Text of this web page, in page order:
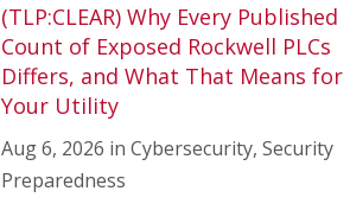
(TLP:CLEAR) Why Every Published
Count of Exposed Rockwell PLCs
Differs, and What That Means for
Your Utility
Aug 6, 2026 in Cybersecurity, Security
Preparedness